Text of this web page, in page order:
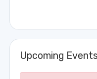
Upcoming Events